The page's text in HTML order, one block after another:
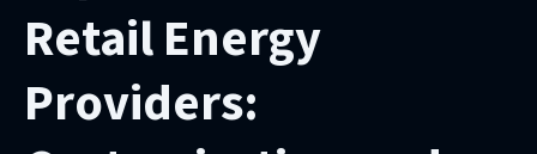
Retail Energy
Providers: